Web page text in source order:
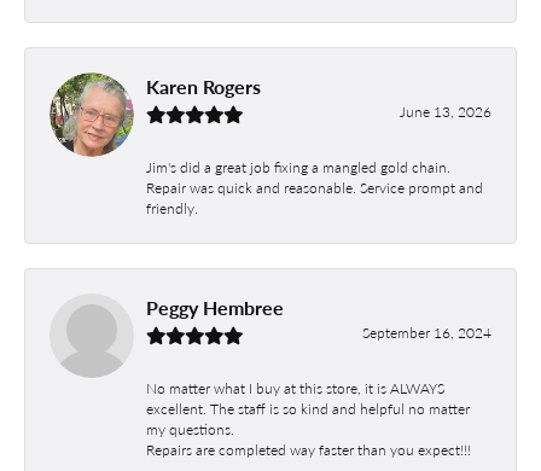
Karen Rogers
June 13, 2026
Jim's did a great job fixing a mangled gold chain.
Repair was quick and reasonable. Service prompt and
friendly.
Peggy Hembree
September 16, 2024
No matter what I buy at this store, it is ALWAYS
excellent. The staff is so kind and helpful no matter
my questions.
Repairs are completed way faster than you expect!!!